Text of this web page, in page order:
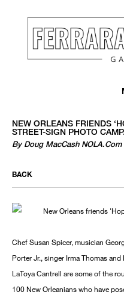
NEW ORLEANS FRIENDS
STREET-SIGN PHOTO
By Doug MacCash NOLA.com
BACK
Chef Susan Spicer, musician
Porter Jr., singer Irma Thomas and
LaToya Cantrell are some of the
100 New Orleanians who have